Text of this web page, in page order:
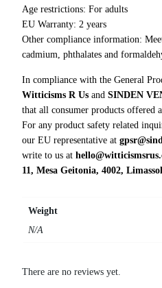
-
S
h
i
t
q
u
a
n
t
i
Age restrictions: For adults
EU Warranty: 2 years
Other compliance information:
cadmium, phthalates and
In compliance with the General
Witticisms R Us and SINDEN
that all consumer products offered
For any product safety related
our EU representative at
write to us at
11, Mesa Geitonia, 4002,
Weight
N/A
There are no reviews yet.